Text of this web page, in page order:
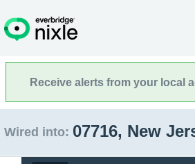
Receive alerts from your local
Wired into: 07716, New